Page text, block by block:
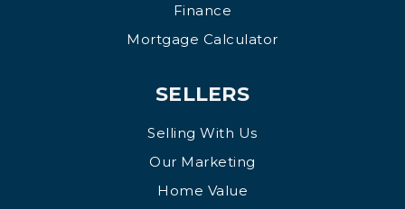
Finance
Mortgage Calculator
SELLERS
Selling With Us
Our Marketing
Home Value